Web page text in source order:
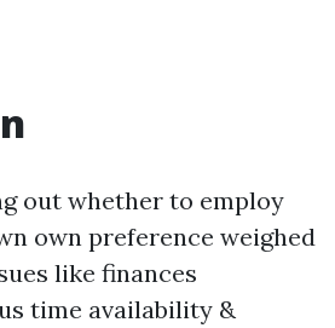
out whether to employ
own preference weighed
like finances
time availability &